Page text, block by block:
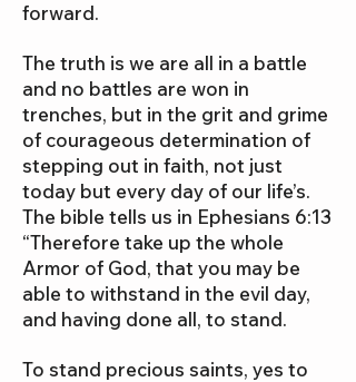
forward.
The truth is we are all in a battle
and no battles are won in
trenches, but in the grit and grime
of courageous determination of
stepping out in faith, not just
today but every day of our life’s.
The bible tells us in Ephesians 6:13
“Therefore take up the whole
Armor of God, that you may be
able to withstand in the evil day,
and having done all, to stand.
To stand precious saints, yes to